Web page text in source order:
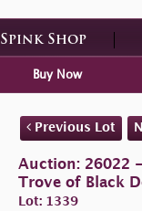
Spink Shop
Buy Now
Previous Lot
Auction: 26022
Trove of Black
Lot: 1339